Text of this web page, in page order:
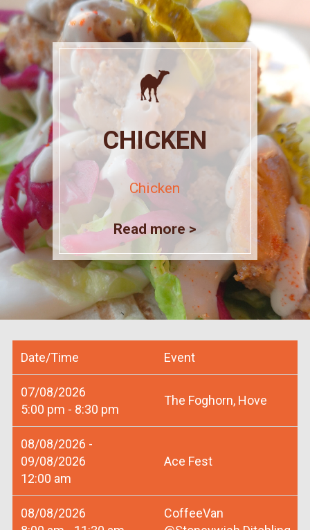
CHICKEN
Chicken
Read more >
Date/Time Event
07/08/2026
5:00 pm - 8:30 pm
The Foghorn, Hove
08/08/2026 -
09/08/2026
12:00 am
Ace Fest
08/08/2026
CoffeeVan